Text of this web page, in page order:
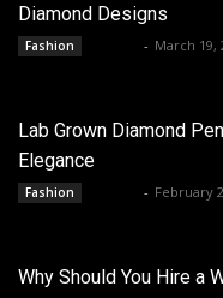
Diamond Designs
Fashion - March 19,
Lab Grown Diamond
Elegance
Fashion - February
Why Should You Hire a